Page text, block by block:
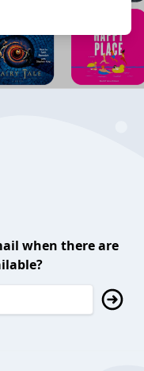
when there are